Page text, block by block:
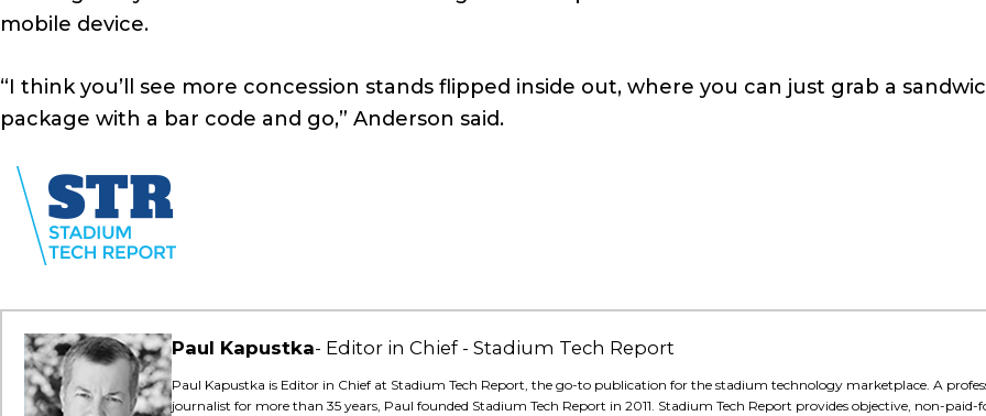
mobile device.
“I think you’ll see more concession stands flipped inside out, where you can just grab a
package with a bar code and go,” Anderson said.
Paul Kapustka Editor in Chief - Stadium Tech Report
Paul Kapustka is Editor in Chief at Stadium Tech Report, the go-to publication for the stadium technology marketplace. A
journalist for more than 35 years, Paul founded Stadium Tech Report in 2011. Stadium Tech Report provides objective, non-paid-